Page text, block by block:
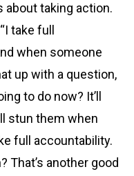
about taking action.
take full
when someone
up with a question,
to do now? It’ll
stun them when
full accountability.
That’s another good